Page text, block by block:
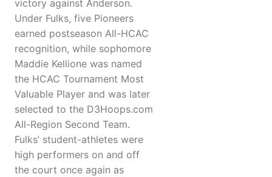
victory against Anderson.
Under Fulks, five Pioneers
earned postseason All-HCAC
recognition, while sophomore
Maddie Kellione was named
the HCAC Tournament Most
Valuable Player and was later
selected to the D3Hoops.com
All-Region Second Team.
Fulks’ student-athletes were
high performers on and off
the court once again as